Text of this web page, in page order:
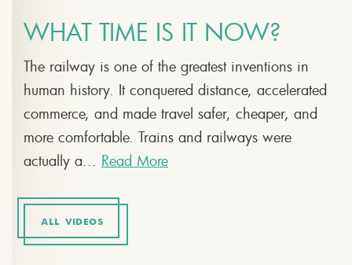
WHAT TIME IS IT NOW?
The railway is one of the greatest inventions in
human history. It conquered distance, accelerated
commerce, and made travel safer, cheaper, and
more comfortable. Trains and railways were
actually a... Read More
ALL VIDEOS